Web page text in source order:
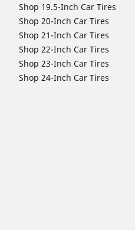
Shop 19.5-Inch Car Tires
Shop 20-Inch Car Tires
Shop 21-Inch Car Tires
Shop 22-Inch Car Tires
Shop 23-Inch Car Tires
Shop 24-Inch Car Tires